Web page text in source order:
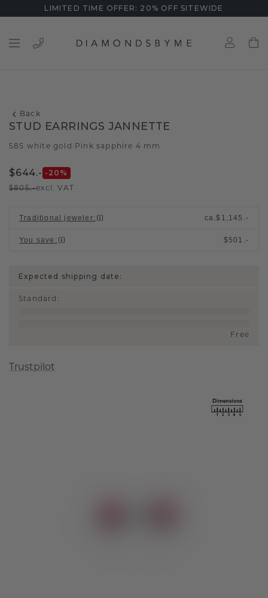
LIMITED TIME OFFER: 20% OFF SITEWIDE
Back
STUD EARRINGS JANNETTE
585 white gold Pink sapphire 4 mm
$644.- -20 %
$805.-excl. VAT
Traditional jeweler: ca.$1,145.-
You save : $501.-
Expected shipping date:
Standard :
Free
Trustpilot